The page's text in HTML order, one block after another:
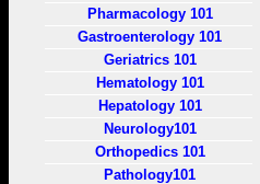
Pharmacology 101
Gastroenterology 101
Geriatrics 101
Hematology 101
Hepatology 101
Neurology101
Orthopedics 101
Pathology101